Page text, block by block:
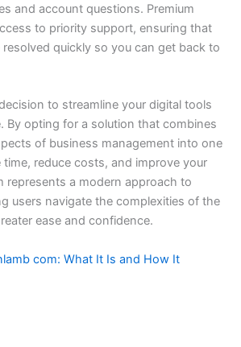
and account questions. Premium
to priority support, ensuring that
resolved quickly so you can get back to
to streamline your digital tools
By opting for a solution that combines
of business management into one
time, reduce costs, and improve your
represents a modern approach to
users navigate the complexities of the
ease and confidence.
com: What It Is and How It